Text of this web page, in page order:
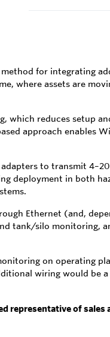
for integrating
where assets are
which reduces setup
approach enables
to transmit
deployment in both
Ethernet (and,
tank/silo monitoring,
on operating
wiring would be
representative of sales